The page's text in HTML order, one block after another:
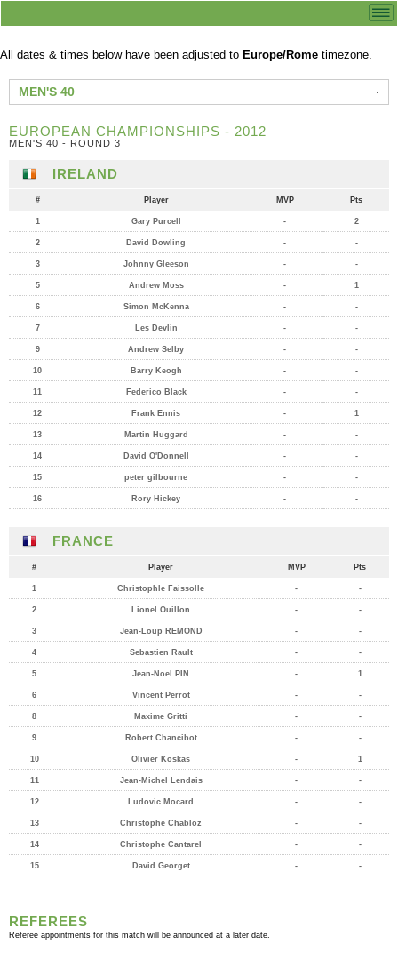
All dates & times below have been adjusted to Europe/Rome timezone.
MEN'S 40
EUROPEAN CHAMPIONSHIPS - 2012
MEN'S 40 - ROUND 3
IRELAND
# Player MVP Pts
1 Gary Purcell - 2
2 David Dowling - -
3 Johnny Gleeson - -
5 Andrew Moss - 1
6 Simon McKenna - -
7 Les Devlin - -
9 Andrew Selby - -
10 Barry Keogh - -
11 Federico Black - -
12 Frank Ennis - 1
13 Martin Huggard - -
14 David O'Donnell - -
15 peter gilbourne - -
16 Rory Hickey - -
FRANCE
# Player MVP Pts
1 Christophle Faissolle - -
2 Lionel Ouillon - -
3 Jean-Loup REMOND - -
4 Sebastien Rault - -
5 Jean-Noel PIN - 1
6 Vincent Perrot - -
8 Maxime Gritti - -
9 Robert Chancibot - -
10 Olivier Koskas - 1
11 Jean-Michel Lendais - -
12 Ludovic Mocard - -
13 Christophe Chabloz - -
14 Christophe Cantarel - -
15 David Georget - -
REFEREES
Referee appointments for this match will be announced at a later date.